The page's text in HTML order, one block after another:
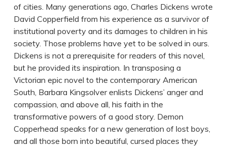
of cities. Many generations ago, Charles Dickens wrote
David Copperfield from his experience as a survivor of
institutional poverty and its damages to children in his
society. Those problems have yet to be solved in ours.
Dickens is not a prerequisite for readers of this novel,
but he provided its inspiration. In transposing a
Victorian epic novel to the contemporary American
South, Barbara Kingsolver enlists Dickens’ anger and
compassion, and above all, his faith in the
transformative powers of a good story. Demon
Copperhead speaks for a new generation of lost boys,
and all those born into beautiful, cursed places they